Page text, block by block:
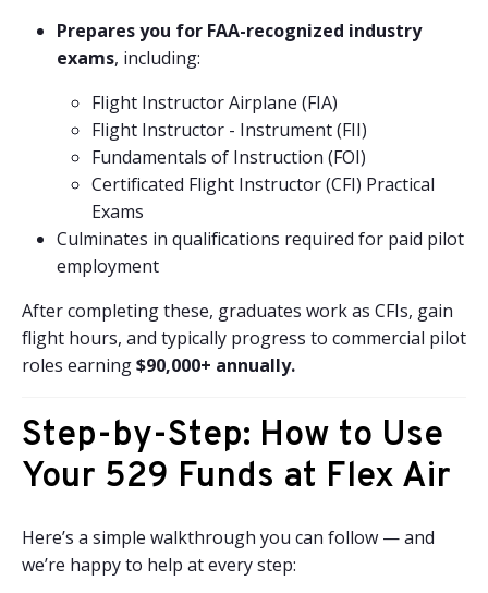
Prepares you for FAA-recognized industry
exams, including:
Flight Instructor Airplane (FIA)
Flight Instructor - Instrument (FII)
Fundamentals of Instruction (FOI)
Certificated Flight Instructor (CFI) Practical
Exams
Culminates in qualifications required for paid pilot
employment
After completing these, graduates work as CFIs, gain
flight hours, and typically progress to commercial pilot
roles earning$90,000+ annually.
Step-by-Step: How to Use
Your 529 Funds at Flex Air
Here’s a simple walkthrough you can follow — and
we’re happy to help at every step: